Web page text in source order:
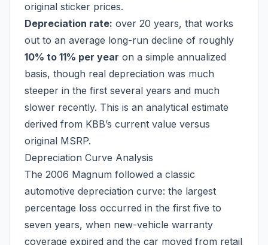
original sticker prices.
Depreciation rate: over 20 years, that works
out to an average long-run decline of roughly
10% to 11% per year on a simple annualized
basis, though real depreciation was much
steeper in the first several years and much
slower recently. This is an analytical estimate
derived from KBB’s current value versus
original MSRP.
Depreciation Curve Analysis
The 2006 Magnum followed a classic
automotive depreciation curve: the largest
percentage loss occurred in the first five to
seven years, when new-vehicle warranty
coverage expired and the car moved from retail